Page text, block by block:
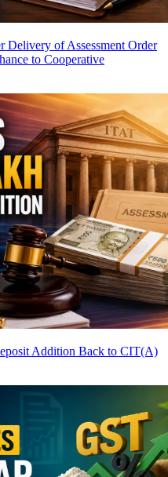
of Assessment Order
to Cooperative
Addition Back to CIT(A)